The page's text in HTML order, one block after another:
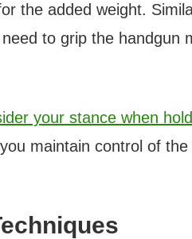
the added weight.
to grip the handgun
your stance when
maintain control of